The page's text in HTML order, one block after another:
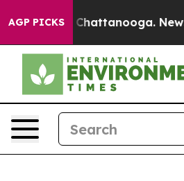
AGP PICKS
in Chattanooga.